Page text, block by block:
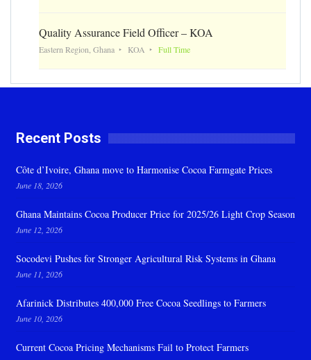
Quality Assurance Field Officer – KOA
Eastern Region, Ghana KOA Full Time
Recent Posts
Côte d’Ivoire, Ghana move to Harmonise Cocoa Farmgate Prices
June 18, 2026
Ghana Maintains Cocoa Producer Price for 2025/26 Light Crop Season
June 12, 2026
Socodevi Pushes for Stronger Agricultural Risk Systems in Ghana
June 11, 2026
Afarinick Distributes 400,000 Free Cocoa Seedlings to Farmers
June 10, 2026
Current Cocoa Pricing Mechanisms Fail to Protect Farmers